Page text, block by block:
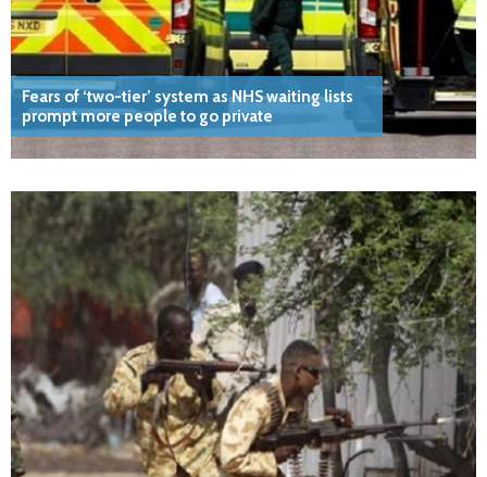
Fears of ‘two-tier’ system as NHS waiting lists
prompt more people to go private